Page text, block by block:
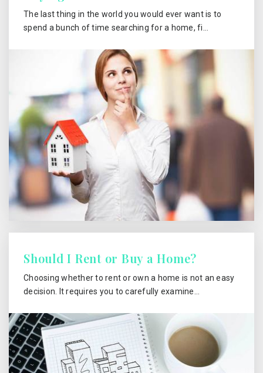
The last thing in the world you would ever want is to
spend a bunch of time searching for a home, fi…
Should I Rent or Buy a Home?
Choosing whether to rent or own a home is not an easy
decision. It requires you to carefully examine…